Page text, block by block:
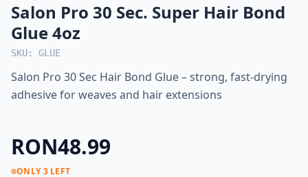
Salon Pro 30 Sec. Super Hair Bond
Glue 4oz
SKU: GLUE
Salon Pro 30 Sec Hair Bond Glue – strong, fast-drying
adhesive for weaves and hair extensions
RON48.99
ONLY 3 LEFT